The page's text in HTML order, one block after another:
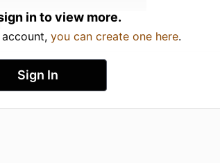
in to view more.
you can create one here.
Sign In